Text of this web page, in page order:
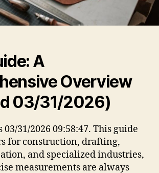
A
Overview
03/31/2026)
03/31/2026 09:58:47. This guide
for construction, drafting,
and specialized industries,
measurements are always